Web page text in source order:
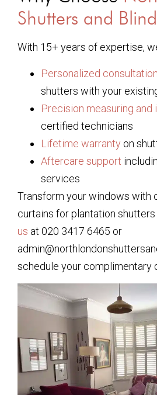
Shutters and
With 15+ years of expertise,
Personalized
shutters with your
Precision measuring and
certified technicians
Lifetime warranty on
Aftercare support
services
Transform your windows with
curtains for plantation shutters
us at 020 3417 6465 or
schedule your complimentary